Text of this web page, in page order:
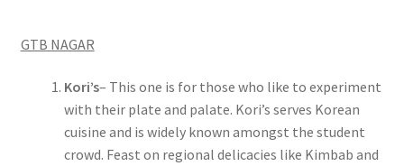
GTB NAGAR
Kori’s– This one is for those who like to experiment
with their plate and palate. Kori’s serves Korean
cuisine and is widely known amongst the student
crowd. Feast on regional delicacies like Kimbab and